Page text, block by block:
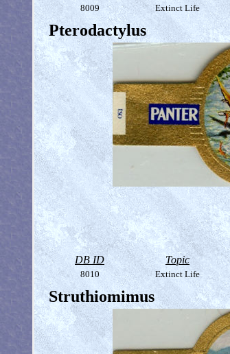
8009 Extinct Life
Pterodactylus
DB ID Topic
8010 Extinct Life
Struthiomimus